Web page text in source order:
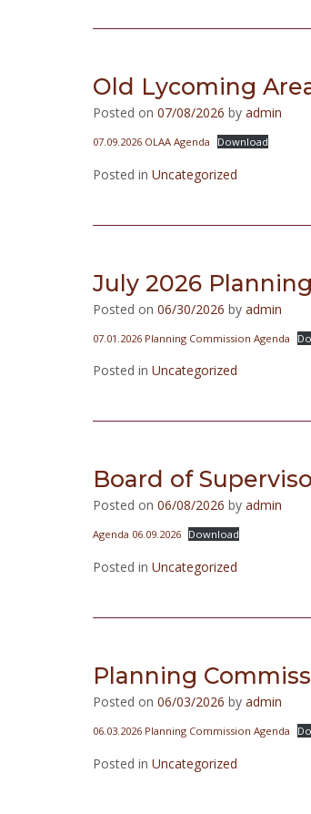
Old Lycoming
Posted on 07/08/2026 by admin
07.09.2026 OLAA Agenda Download
Posted in Uncategorized
July 2026
Posted on 06/30/2026 by admin
07.01.2026 Planning Commission Agenda
Posted in Uncategorized
Board of
Posted on 06/08/2026 by admin
Agenda 06.09.2026 Download
Posted in Uncategorized
Planning
Posted on 06/03/2026 by admin
06.03.2026 Planning Commission Agenda
Posted in Uncategorized